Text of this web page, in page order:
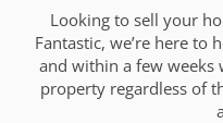
Looking to sell your
Fantastic, we’re here to
and within a few weeks
property regardless of